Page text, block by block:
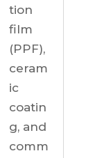
tion
film
(PPF),
ceram
ic
coatin
g, and
comm